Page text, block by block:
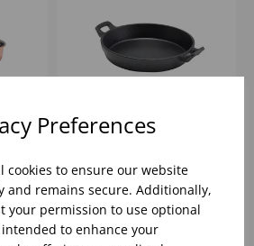
Preferences
cookies to ensure our website
and remains secure. Additionally,
your permission to use optional
intended to enhance your
and
18X3.4CM CAST IRON
Pleasesign into view stock
information, pricing, and
add items to your basket.